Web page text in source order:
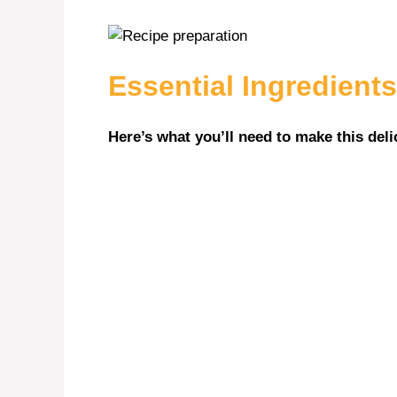
Essential Ingredients
Here’s what you’ll need to make this